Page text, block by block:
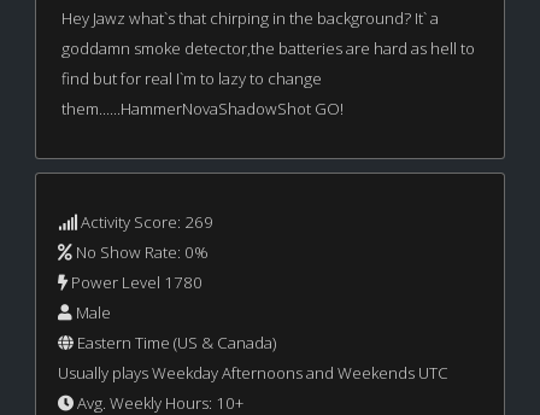
Hey Jawz what`s that chirping in the background? It` a
goddamn smoke detector,the batteries are hard as hell to
find but for real I`m to lazy to change
them......HammerNovaShadowShot GO!
Activity Score: 269
No Show Rate: 0%
Power Level 1780
Male
Eastern Time (US & Canada)
Usually plays Weekday Afternoons and Weekends UTC
Avg. Weekly Hours: 10+